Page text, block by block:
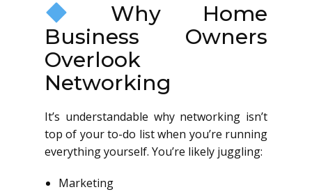
Why Home
Business Owners
Overlook
Networking
It’s understandable why networking isn’t
top of your to-do list when you’re running
everything yourself. You’re likely juggling:
Marketing